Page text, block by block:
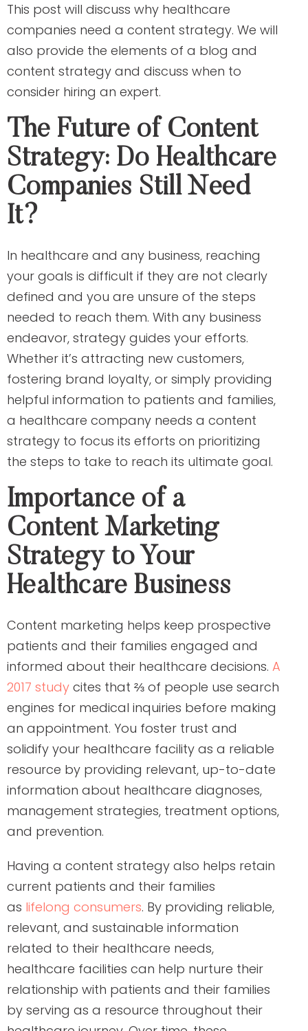
This post will discuss why healthcare
companies need a content strategy. We will
also provide the elements of a blog and
content strategy and discuss when to
consider hiring an expert.
The Future of Content
Strategy: Do Healthcare
Companies Still Need
It?
In healthcare and any business, reaching
your goals is difficult if they are not clearly
defined and you are unsure of the steps
needed to reach them. With any business
endeavor, strategy guides your efforts.
Whether it’s attracting new customers,
fostering brand loyalty, or simply providing
helpful information to patients and families,
a healthcare company needs a content
strategy to focus its efforts on prioritizing
the steps to take to reach its ultimate goal.
Importance of a
Content Marketing
Strategy to Your
Healthcare Business
Content marketing helps keep prospective
patients and their families engaged and
informed about their healthcare decisions. A
2017 study cites that ⅔ of people use search
engines for medical inquiries before making
an appointment. You foster trust and
solidify your healthcare facility as a reliable
resource by providing relevant, up-to-date
information about healthcare diagnoses,
management strategies, treatment options,
and prevention.
Having a content strategy also helps retain
current patients and their families
as lifelong consumers. By providing reliable,
relevant, and sustainable information
related to their healthcare needs,
healthcare facilities can help nurture their
relationship with patients and their families
by serving as a resource throughout their